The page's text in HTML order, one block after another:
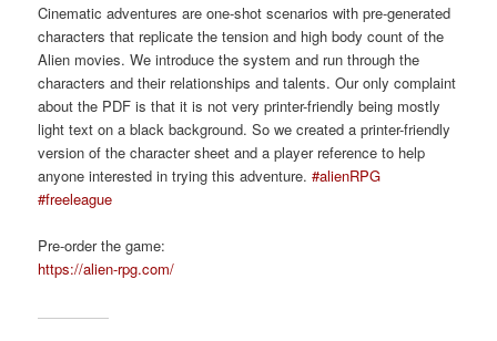
Cinematic adventures are one-shot scenarios with pre-generated
characters that replicate the tension and high body count of the
Alien movies. We introduce the system and run through the
characters and their relationships and talents. Our only complaint
about the PDF is that it is not very printer-friendly being mostly
light text on a black background. So we created a printer-friendly
version of the character sheet and a player reference to help
anyone interested in trying this adventure.#alienRPG
#freeleague
Pre-order the game:
https://alien-rpg.com/